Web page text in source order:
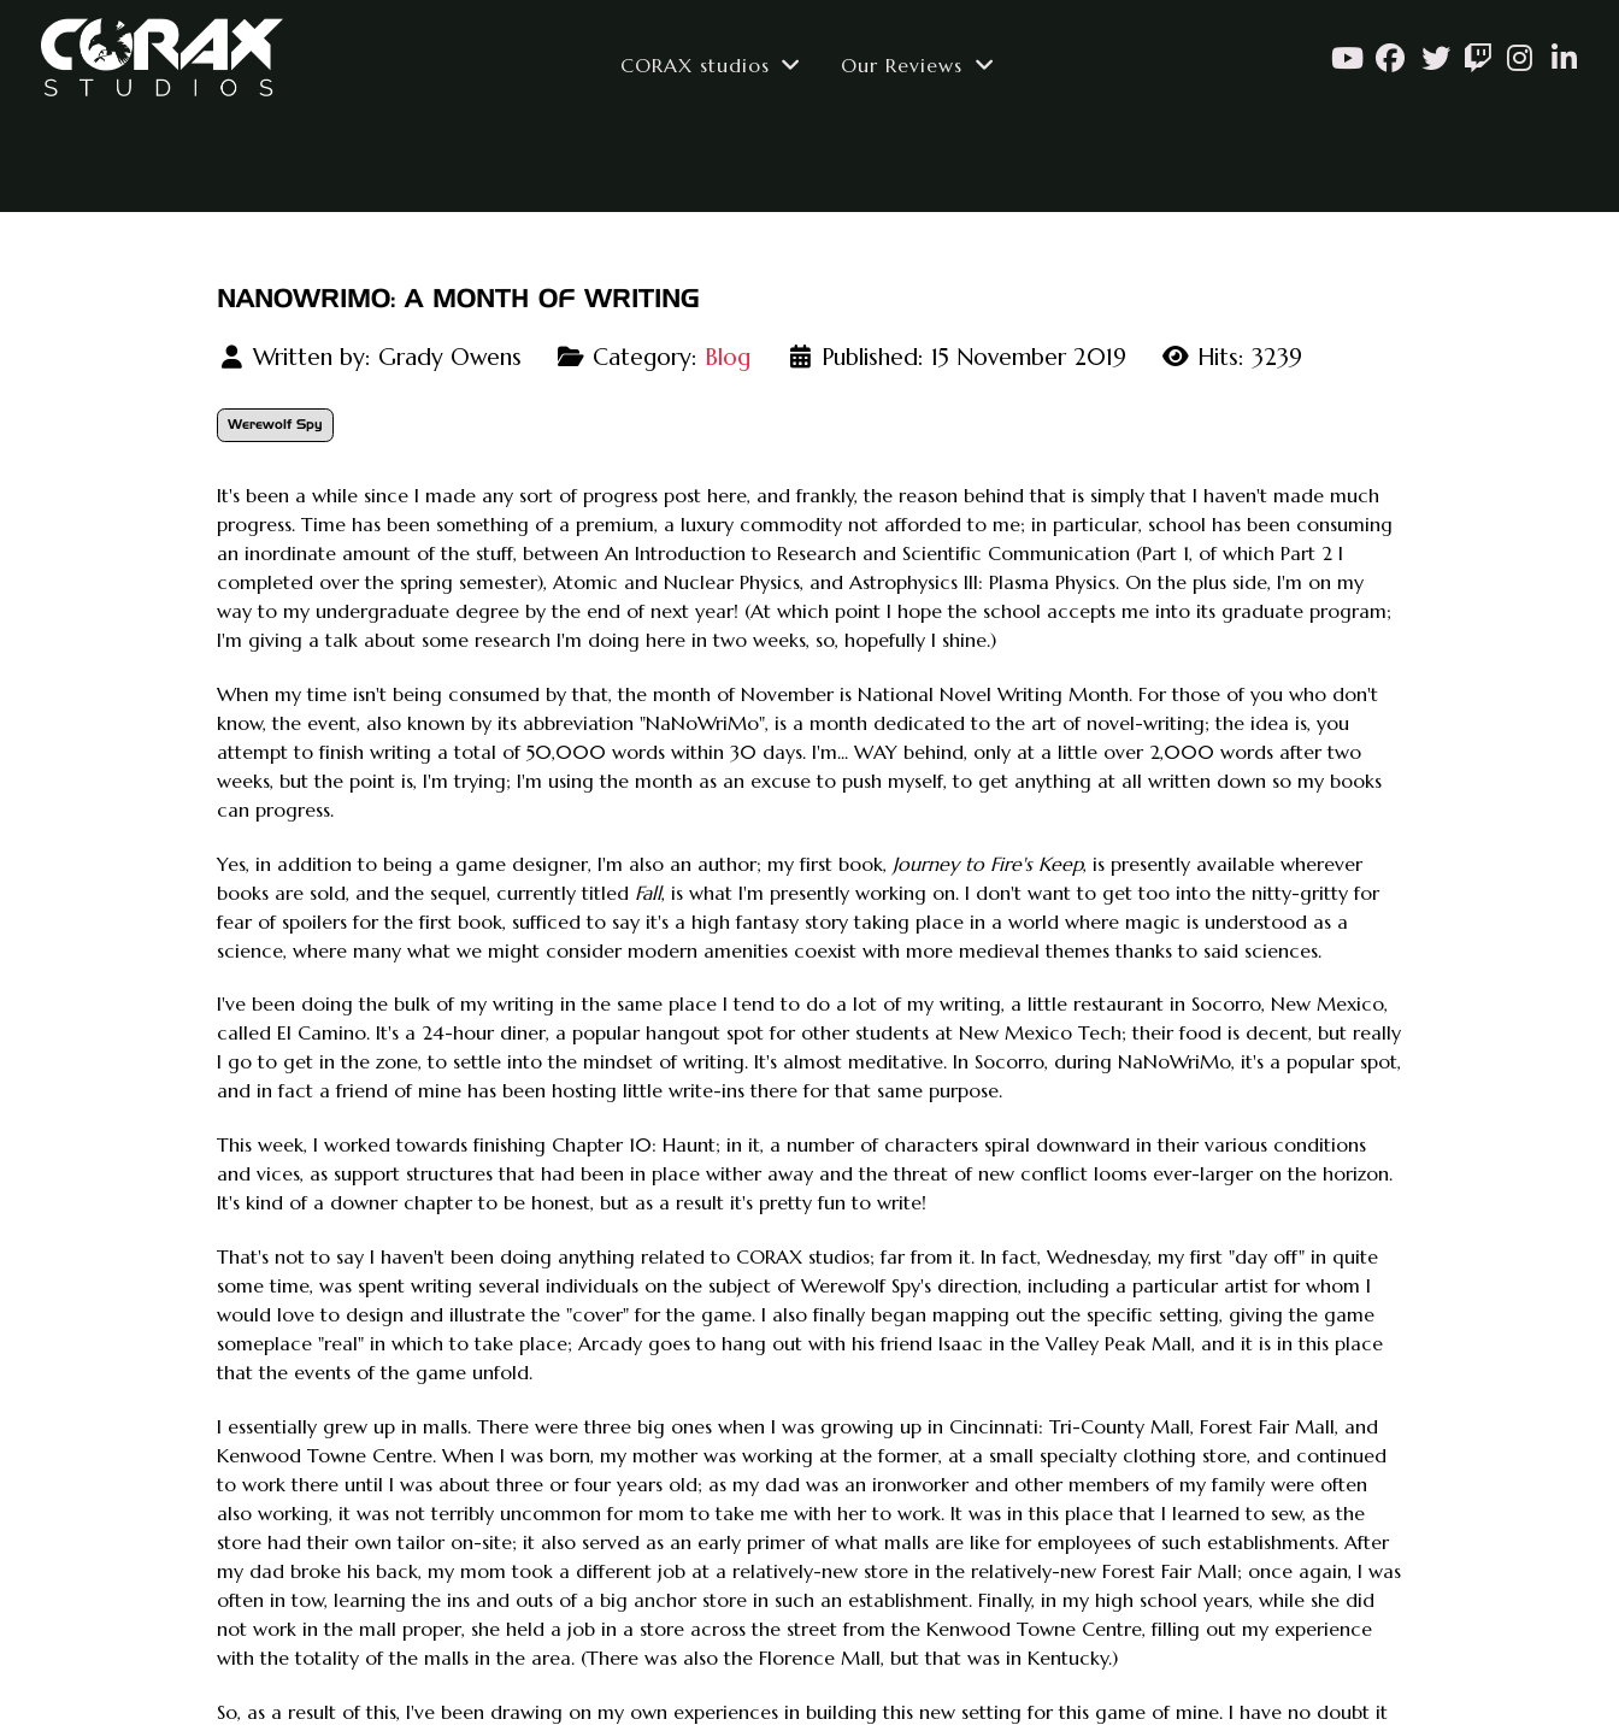
CORAX studios Our Reviews
NANOWRIMO: A MONTH OF WRITING
Written by: Grady Owens Category: Blog Published: 15 November 2019 Hits: 3239
Werewolf Spy
It's been a while since I made any sort of progress post here, and frankly, the reason behind that is simply that I haven't made much
progress. Time has been something of a premium, a luxury commodity not afforded to me; in particular, school has been consuming
an inordinate amount of the stuff, between An Introduction to Research and Scientific Communication (Part 1, of which Part 2 I
completed over the spring semester), Atomic and Nuclear Physics, and Astrophysics III: Plasma Physics. On the plus side, I'm on my
way to my undergraduate degree by the end of next year! (At which point I hope the school accepts me into its graduate program;
I'm giving a talk about some research I'm doing here in two weeks, so, hopefully I shine.)
When my time isn't being consumed by that, the month of November is National Novel Writing Month. For those of you who don't
know, the event, also known by its abbreviation "NaNoWriMo", is a month dedicated to the art of novel-writing; the idea is, you
attempt to finish writing a total of 50,000 words within 30 days. I'm... WAY behind, only at a little over 2,000 words after two
weeks, but the point is, I'm trying; I'm using the month as an excuse to push myself, to get anything at all written down so my books
can progress.
Yes, in addition to being a game designer, I'm also an author; my first book, Journey to Fire's Keep, is presently available wherever
books are sold, and the sequel, currently titled Fall, is what I'm presently working on. I don't want to get too into the nitty-gritty for
fear of spoilers for the first book, sufficed to say it's a high fantasy story taking place in a world where magic is understood as a
science, where many what we might consider modern amenities coexist with more medieval themes thanks to said sciences.
I've been doing the bulk of my writing in the same place I tend to do a lot of my writing, a little restaurant in Socorro, New Mexico,
called El Camino. It's a 24-hour diner, a popular hangout spot for other students at New Mexico Tech; their food is decent, but really
I go to get in the zone, to settle into the mindset of writing. It's almost meditative. In Socorro, during NaNoWriMo, it's a popular spot,
and in fact a friend of mine has been hosting little write-ins there for that same purpose.
This week, I worked towards finishing Chapter 10: Haunt; in it, a number of characters spiral downward in their various conditions
and vices, as support structures that had been in place wither away and the threat of new conflict looms ever-larger on the horizon.
It's kind of a downer chapter to be honest, but as a result it's pretty fun to write!
That's not to say I haven't been doing anything related to CORAX studios; far from it. In fact, Wednesday, my first "day off" in quite
some time, was spent writing several individuals on the subject of Werewolf Spy's direction, including a particular artist for whom I
would love to design and illustrate the "cover" for the game. I also finally began mapping out the specific setting, giving the game
someplace "real" in which to take place; Arcady goes to hang out with his friend Isaac in the Valley Peak Mall, and it is in this place
that the events of the game unfold.
I essentially grew up in malls. There were three big ones when I was growing up in Cincinnati: Tri-County Mall, Forest Fair Mall, and
Kenwood Towne Centre. When I was born, my mother was working at the former, at a small specialty clothing store, and continued
to work there until I was about three or four years old; as my dad was an ironworker and other members of my family were often
also working, it was not terribly uncommon for mom to take me with her to work. It was in this place that I learned to sew, as the
store had their own tailor on-site; it also served as an early primer of what malls are like for employees of such establishments. After
my dad broke his back, my mom took a different job at a relatively-new store in the relatively-new Forest Fair Mall; once again, I was
often in tow, learning the ins and outs of a big anchor store in such an establishment. Finally, in my high school years, while she did
not work in the mall proper, she held a job in a store across the street from the Kenwood Towne Centre, filling out my experience
with the totality of the malls in the area. (There was also the Florence Mall, but that was in Kentucky.)
So, as a result of this, I've been drawing on my own experiences in building this new setting for this game of mine. I have no doubt it